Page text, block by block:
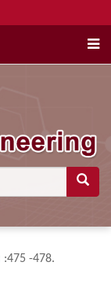
:475 -478.